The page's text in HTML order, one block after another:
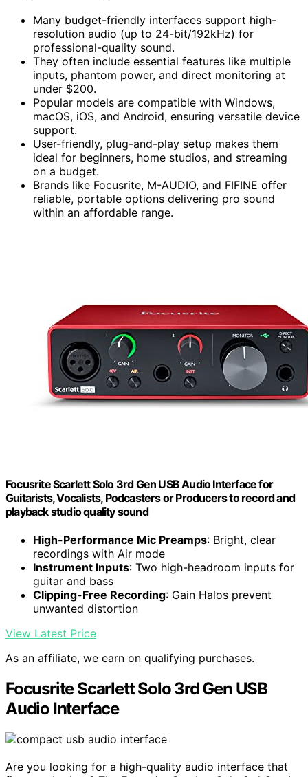
Many budget-friendly interfaces support high-
resolution audio (up to 24-bit/192kHz) for
professional-quality sound.
They often include essential features like multiple
inputs, phantom power, and direct monitoring at
under $200.
Popular models are compatible with Windows,
macOS, iOS, and Android, ensuring versatile device
support.
User-friendly, plug-and-play setup makes them
ideal for beginners, home studios, and streaming
on a budget.
Brands like Focusrite, M-AUDIO, and FIFINE offer
reliable, portable options delivering pro sound
within an affordable range.
Focusrite Scarlett Solo 3rd Gen USB Audio Interface for
Guitarists, Vocalists, Podcasters or Producers to record and
playback studio quality sound
High-Performance Mic Preamps: Bright, clear
recordings with Air mode
Instrument Inputs: Two high-headroom inputs for
guitar and bass
Clipping-Free Recording: Gain Halos prevent
unwanted distortion
View Latest Price
As an affiliate, we earn on qualifying purchases.
Focusrite Scarlett Solo 3rd Gen USB
Audio Interface
Are you looking for a high-quality audio interface that